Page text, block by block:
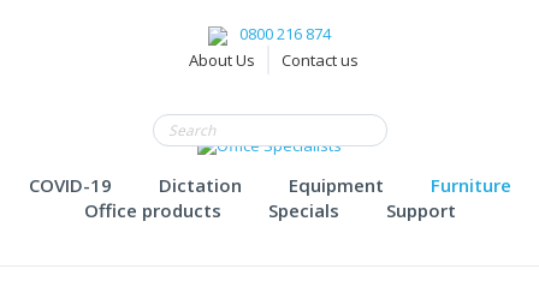
0800 216 874
About Us
Contact us
COVID-19 Dictation Equipment
Furniture
Office products
Specials Support